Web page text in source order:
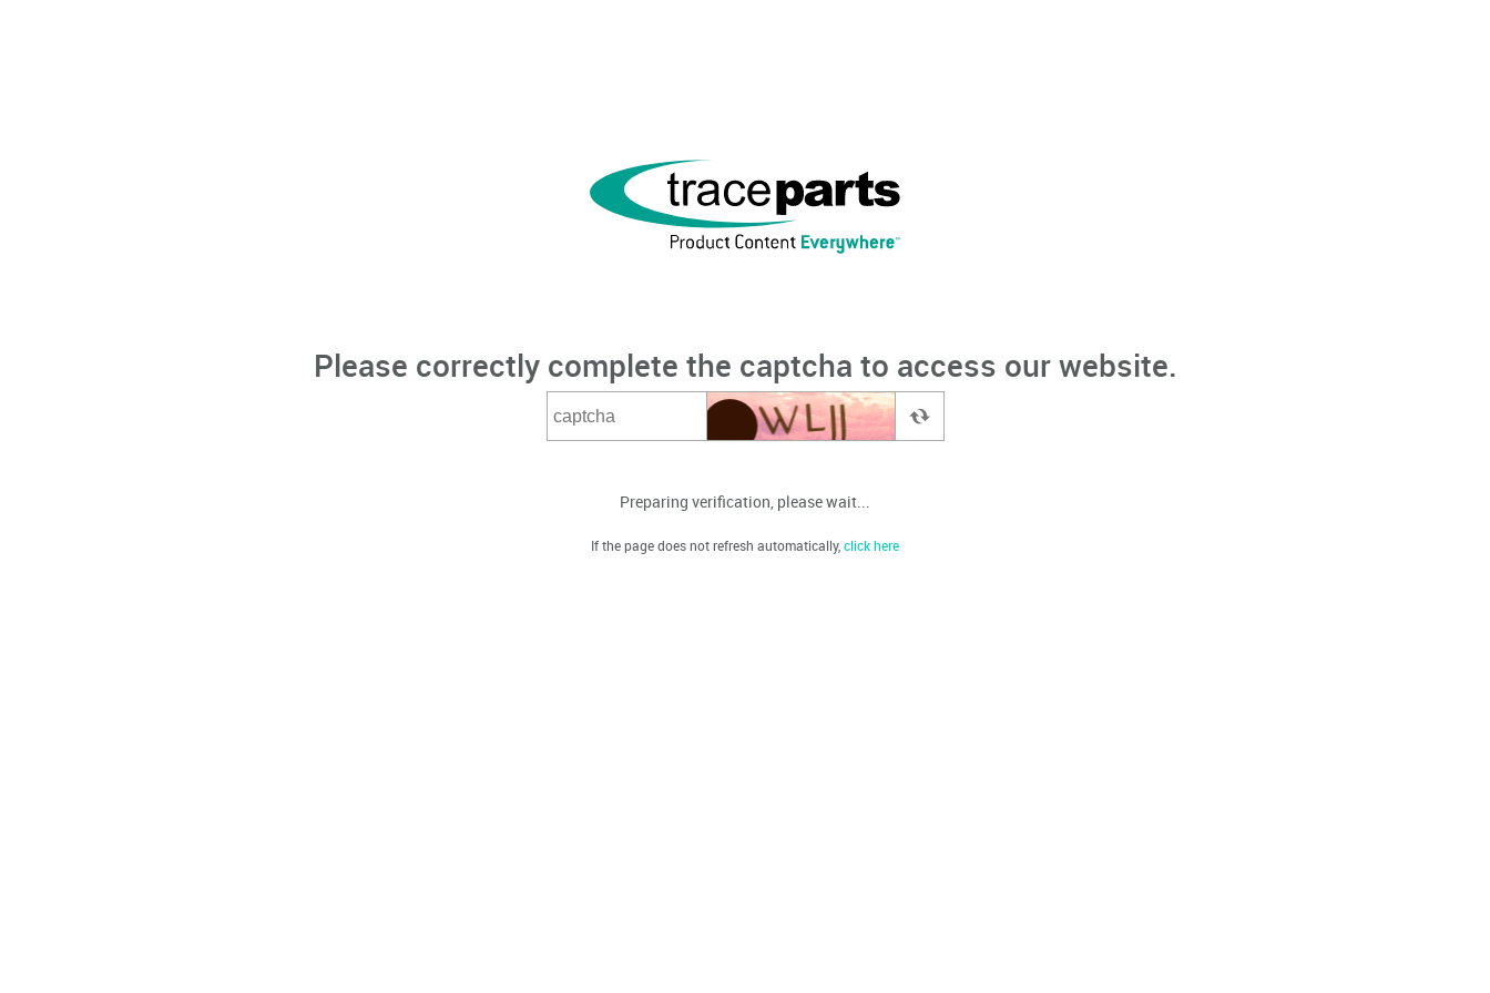
Please correctly complete the captcha to access our website.
Preparing verification, please wait...
If the page does not refresh automatically,click here